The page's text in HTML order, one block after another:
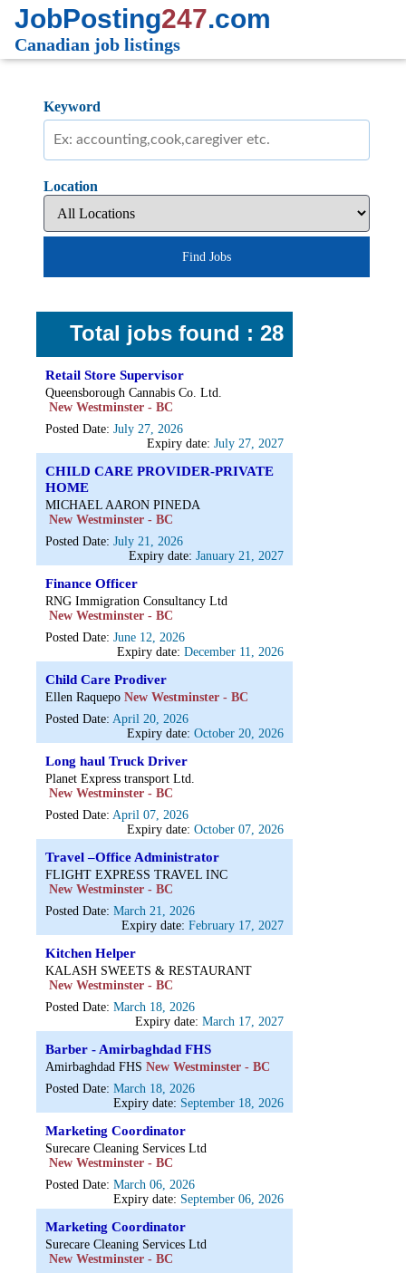
JobPosting247.com
Canadian job listings
Keyword
Location
Find Jobs
Total jobs found : 28
Retail Store Supervisor
Queensborough Cannabis Co. Ltd.
New Westminster - BC
Posted Date:July 27, 2026
Expiry date: July 27, 2027
CHILD CARE PROVIDER-PRIVATE
HOME
MICHAEL AARON PINEDA
New Westminster - BC
Posted Date:July 21, 2026
Expiry date: January 21, 2027
Finance Officer
RNG Immigration Consultancy Ltd
New Westminster - BC
Posted Date:June 12, 2026
Expiry date: December 11, 2026
Child Care Prodiver
Ellen Raquepo New Westminster - BC
Posted Date:April 20, 2026
Expiry date: October 20, 2026
Long haul Truck Driver
Planet Express transport Ltd.
New Westminster - BC
Posted Date:April 07, 2026
Expiry date: October 07, 2026
Travel –Office Administrator
FLIGHT EXPRESS TRAVEL INC
New Westminster - BC
Posted Date:March 21, 2026
Expiry date: February 17, 2027
Kitchen Helper
KALASH SWEETS & RESTAURANT
New Westminster - BC
Posted Date:March 18, 2026
Expiry date: March 17, 2027
Barber - Amirbaghdad FHS
Amirbaghdad FHS New Westminster - BC
Posted Date:March 18, 2026
Expiry date: September 18, 2026
Marketing Coordinator
Surecare Cleaning Services Ltd
New Westminster - BC
Posted Date:March 06, 2026
Expiry date: September 06, 2026
Marketing Coordinator
Surecare Cleaning Services Ltd
New Westminster - BC